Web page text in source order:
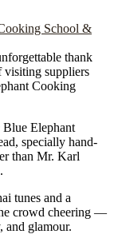
thank
visiting suppliers
Cooking
Blue Elephant
specially hand-
than Mr. Karl
tunes and a
crowd cheering —
and glamour.